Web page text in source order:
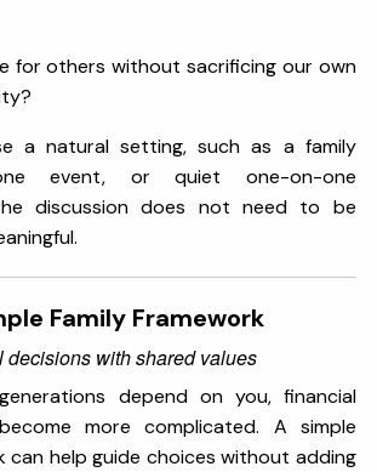
for others without sacrificing our own
a natural setting, such as a family
event, or quiet one-on-one
discussion does not need to be
Family Framework
with shared values
depend on you, financial
more complicated. A simple
can help guide choices without adding